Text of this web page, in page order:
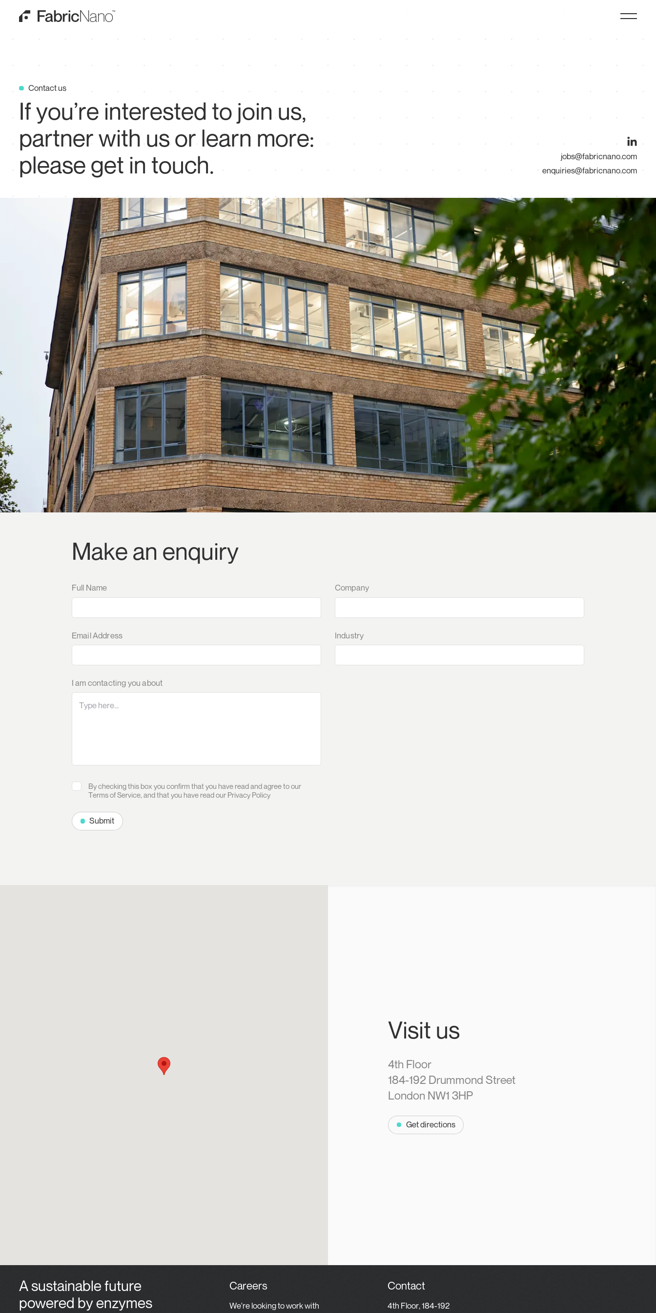
Contact us
Ifyou’re interested to join us,
partnerwith us or learn more:
please get in touch.
jobs@fabricnano.com
enquiries@fabricnano.com
Make an enquiry
Full Name Company
Email Address Industry
I am contacting you about
By checking this box you confirm that you have read and agree to our
Terms of Service, and that you have read our Privacy Policy
Submit
Visit us
4th Floor
184-192 Drummond Street
London NW1 3HP
Get directions
A sustainable future
powered by enzymes
Careers
We're looking to work with
Contact
4th Floor, 184-192